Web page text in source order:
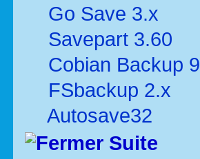
Go Save 3.x
Savepart 3.60
Cobian Backup 9
FSbackup 2.x
Autosave32
Suite